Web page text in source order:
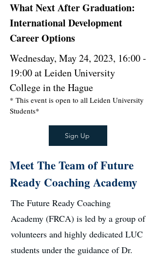
What Next After Graduation:
International Development
Career Options
Wednesday, May 24, 2023, 16:00 -
19:00 at Leiden University
College in the Hague
* This event is open to all Leiden University
Students*
Sign Up
Meet The Team of Future
Ready Coaching Academy
The Future Ready Coaching
Academy (FRCA) is led by a group of
volunteers and highly dedicated LUC
students under the guidance of Dr.